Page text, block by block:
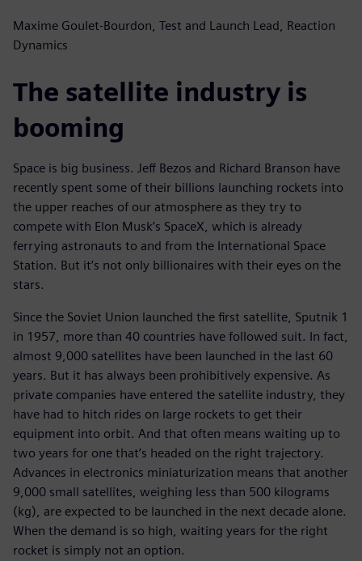
Maxime Goulet-Bourdon, Test and Launch Lead, Reaction
Dynamics
The satellite industry is
booming
Space is big business. Jeff Bezos and Richard Branson have
recently spent some of their billions launching rockets into
the upper reaches of our atmosphere as they try to
compete with Elon Musk’s SpaceX, which is already
ferrying astronauts to and from the International Space
Station. But it’s not only billionaires with their eyes on the
stars.
Since the Soviet Union launched the first satellite, Sputnik 1
in 1957, more than 40 countries have followed suit. In fact,
almost 9,000 satellites have been launched in the last 60
years. But it has always been prohibitively expensive. As
private companies have entered the satellite industry, they
have had to hitch rides on large rockets to get their
equipment into orbit. And that often means waiting up to
two years for one that’s headed on the right trajectory.
Advances in electronics miniaturization means that another
9,000 small satellites, weighing less than 500 kilograms
(kg), are expected to be launched in the next decade alone.
When the demand is so high, waiting years for the right
rocket is simply not an option.